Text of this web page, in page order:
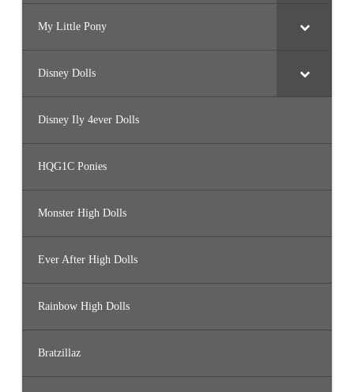
My Little Pony
Disney Dolls
Disney Ily 4ever Dolls
HQG1C Ponies
Monster High Dolls
Ever After High Dolls
Rainbow High Dolls
Bratzillaz